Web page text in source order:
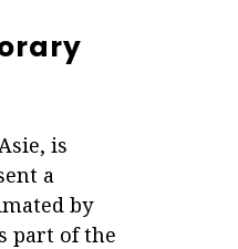
is
a
by
part of the